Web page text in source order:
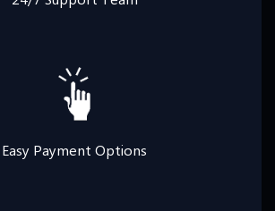
Easy Payment Options